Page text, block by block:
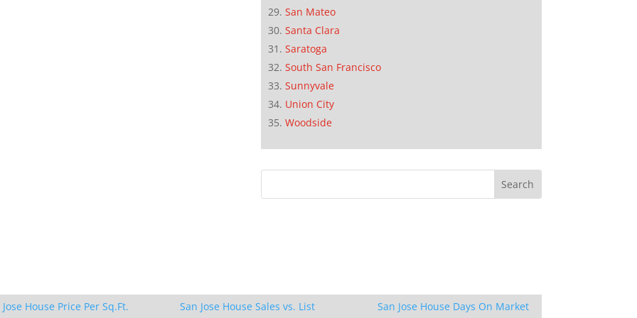
San Mateo
Santa Clara
Saratoga
South San Francisco
Sunnyvale
Union City
Woodside
Jose House Price Per Sq.Ft.
San Jose House Sales vs. List
San Jose House Days On Market